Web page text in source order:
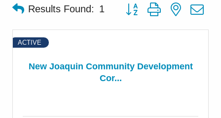
Results Found: 1 Button group with nested
New Joaquin Community Development
Cor...
ACTIVE